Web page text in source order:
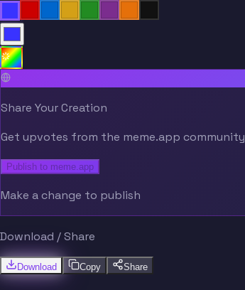
Share Your Creation
Get upvotes from the meme.app community
Publish to meme.app
Make a change to publish
Download / Share
Download Copy Share